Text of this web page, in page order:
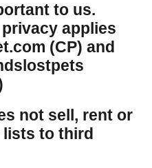
to us.
applies
(CP) and
not sell, rent or
lists to third